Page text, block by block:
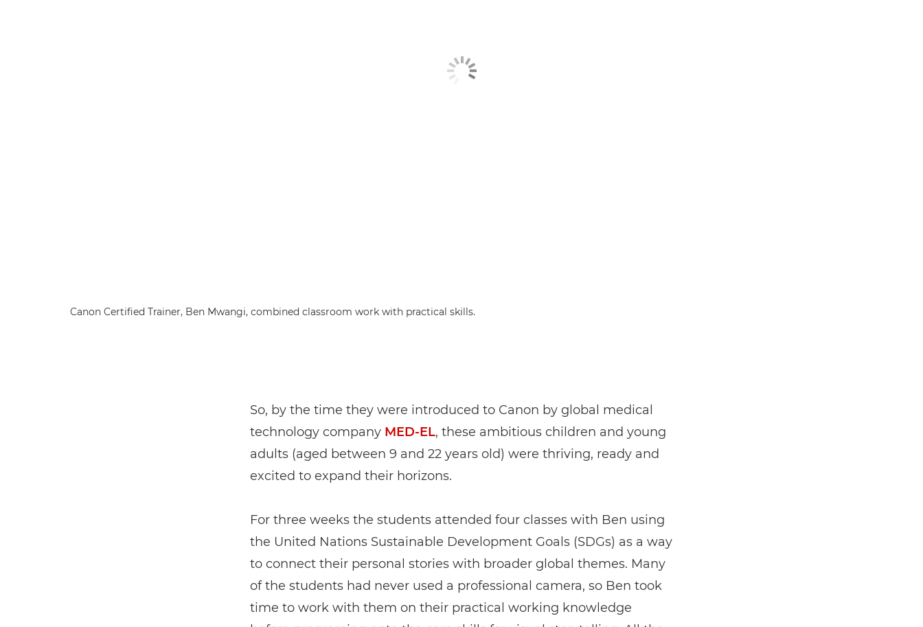
Canon Certified Trainer, Ben Mwangi, combined classroom work with practical skills.
So, by the time they were introduced to Canon by global medical
technology company MED-EL, these ambitious children and young
adults (aged between 9 and 22 years old) were thriving, ready and
excited to expand their horizons.
For three weeks the students attended four classes with Ben using
the United Nations Sustainable Development Goals (SDGs) as a way
to connect their personal stories with broader global themes. Many
of the students had never used a professional camera, so Ben took
time to work with them on their practical working knowledge